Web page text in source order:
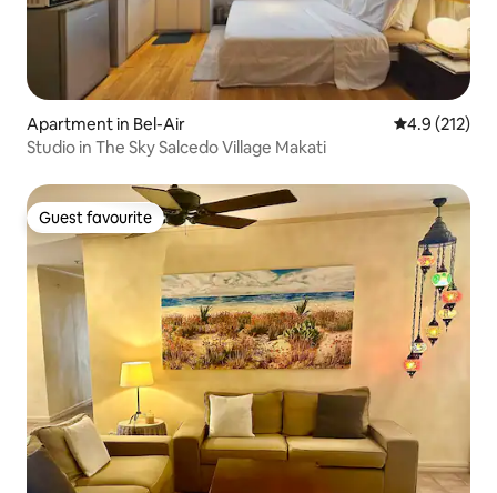
Apartment in Bel-Air 4.9 out of 5
4.9 (212)
Studio in The Sky Salcedo Village Makati
Guest favourite
Guest favourite